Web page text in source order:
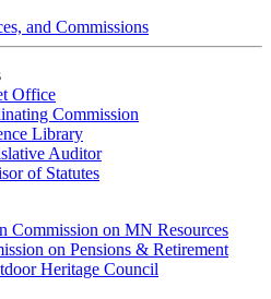
and Commissions
Office
Commission
Library
Auditor
of Statutes
Commission on MN Resources
on Pensions & Retirement
Heritage Council